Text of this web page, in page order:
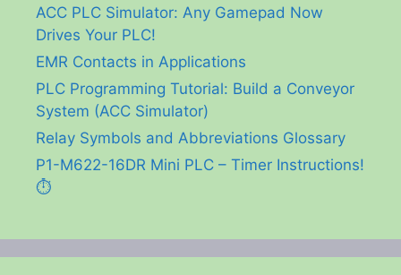
ACC PLC Simulator: Any Gamepad Now
Drives Your PLC!
EMR Contacts in Applications
PLC Programming Tutorial: Build a Conveyor
System (ACC Simulator)
Relay Symbols and Abbreviations Glossary
P1-M622-16DR Mini PLC – Timer Instructions!
⏱️